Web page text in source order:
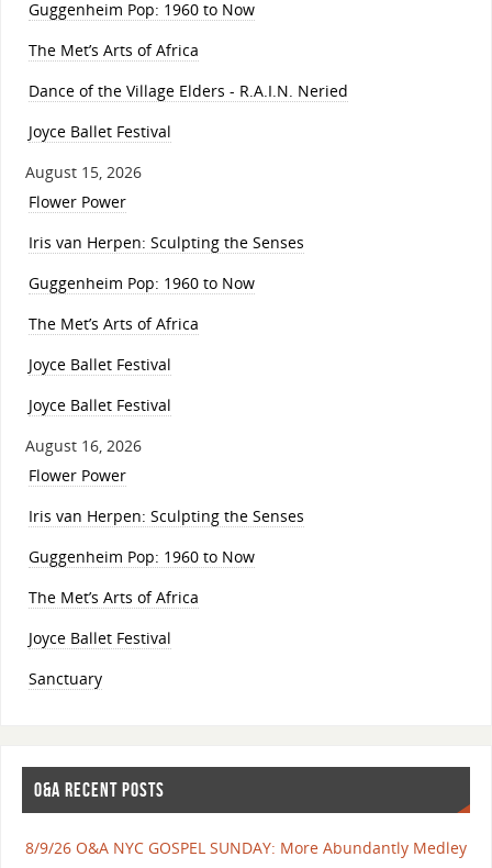
Guggenheim Pop: 1960 to Now
The Met’s Arts of Africa
Dance of the Village Elders - R.A.I.N. Neried
Joyce Ballet Festival
August 15, 2026
Flower Power
Iris van Herpen: Sculpting the Senses
Guggenheim Pop: 1960 to Now
The Met’s Arts of Africa
Joyce Ballet Festival
Joyce Ballet Festival
August 16, 2026
Flower Power
Iris van Herpen: Sculpting the Senses
Guggenheim Pop: 1960 to Now
The Met’s Arts of Africa
Joyce Ballet Festival
Sanctuary
O&A RECENT POSTS
8/9/26 O&A NYC GOSPEL SUNDAY: More Abundantly Medley